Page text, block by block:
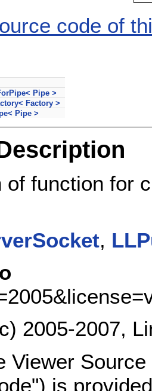
code of
Pipe >
Factory >
Pipe >
of function for
,
2005-2007,
Viewer
is